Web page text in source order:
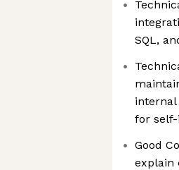
SQL,
internal
for
Good
explain